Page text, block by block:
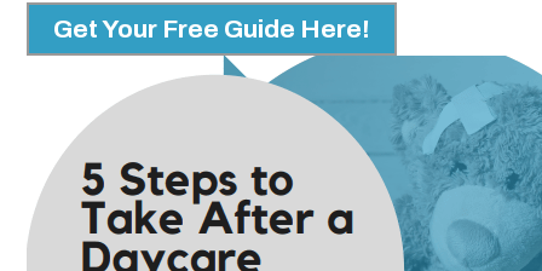
Get Your Free Guide Here!